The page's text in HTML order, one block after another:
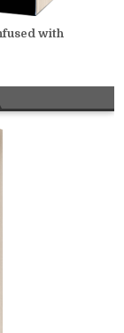
with